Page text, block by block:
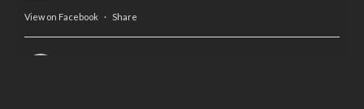
View on Facebook · Share